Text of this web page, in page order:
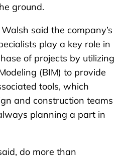
ground.
said the company’s
play a key role in
of projects by utilizing
(BIM) to provide
tools, which
and construction teams
planning a part in
do more than